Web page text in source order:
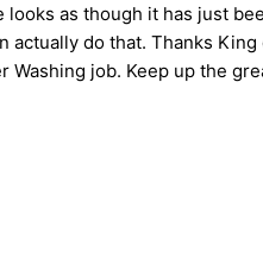
as though it has just
actually do that. Thanks King
Washing job. Keep up the